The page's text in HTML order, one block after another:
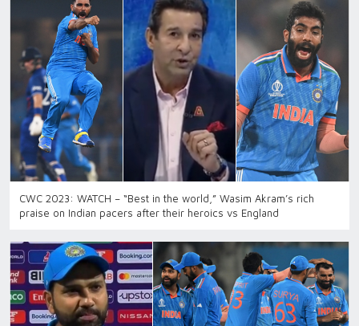
CWC 2023: WATCH – “Best in the world,” Wasim Akram’s rich
praise on Indian pacers after their heroics vs England